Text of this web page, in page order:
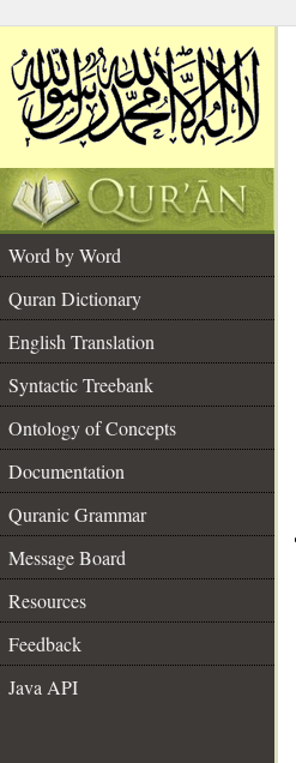
Word by Word
Quran Dictionary
English Translation
Syntactic Treebank
Ontology of Concepts
Documentation
Quranic Grammar
Message Board
Resources
Feedback
Java API